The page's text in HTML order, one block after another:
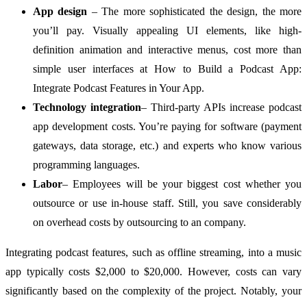
App design – The more sophisticated the design, the more
you’ll pay. Visually appealing UI elements, like high-
definition animation and interactive menus, cost more than
simple user interfaces at How to Build a Podcast App:
Integrate Podcast Features in Your App.
Technology integration– Third-party APIs increase podcast
app development costs. You’re paying for software (payment
gateways, data storage, etc.) and experts who know various
programming languages.
Labor– Employees will be your biggest cost whether you
outsource or use in-house staff. Still, you save considerably
on overhead costs by outsourcing to an company.
Integrating podcast features, such as offline streaming, into a music
app typically costs $2,000 to $20,000. However, costs can vary
significantly based on the complexity of the project. Notably, your